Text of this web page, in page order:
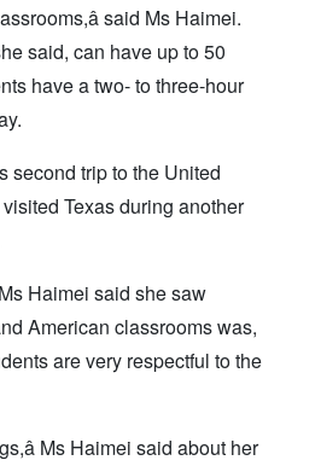
said Ms Haimei.
said, can have up to 50
have a two- to three-hour
second trip to the United
Texas during another
Haimei said she saw
American classrooms was,
are very respectful to the
Ms Haimei said about her